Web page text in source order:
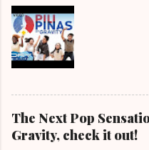
The Next Pop
Gravity, check it out!